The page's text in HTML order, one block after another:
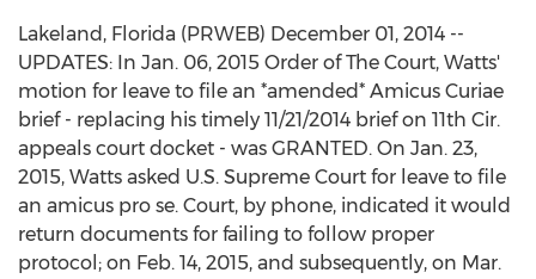
Lakeland, Florida (PRWEB) December 01, 2014 --
UPDATES: In Jan. 06, 2015 Order of The Court, Watts'
motion for leave to file an *amended* Amicus Curiae
brief - replacing his timely 11/21/2014 brief on 11th Cir.
appeals court docket - was GRANTED. On Jan. 23,
2015, Watts asked U.S. Supreme Court for leave to file
an amicus pro se. Court, by phone, indicated it would
return documents for failing to follow proper
protocol; on Feb. 14, 2015, and subsequently, on Mar.